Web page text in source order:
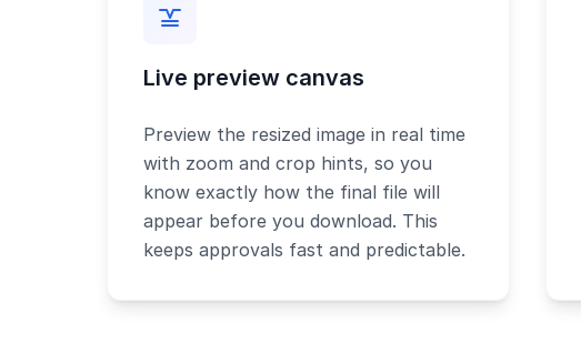
Live preview canvas
Preview the resized image in real time
with zoom and crop hints, so you
know exactly how the final file will
appear before you download. This
keeps approvals fast and predictable.